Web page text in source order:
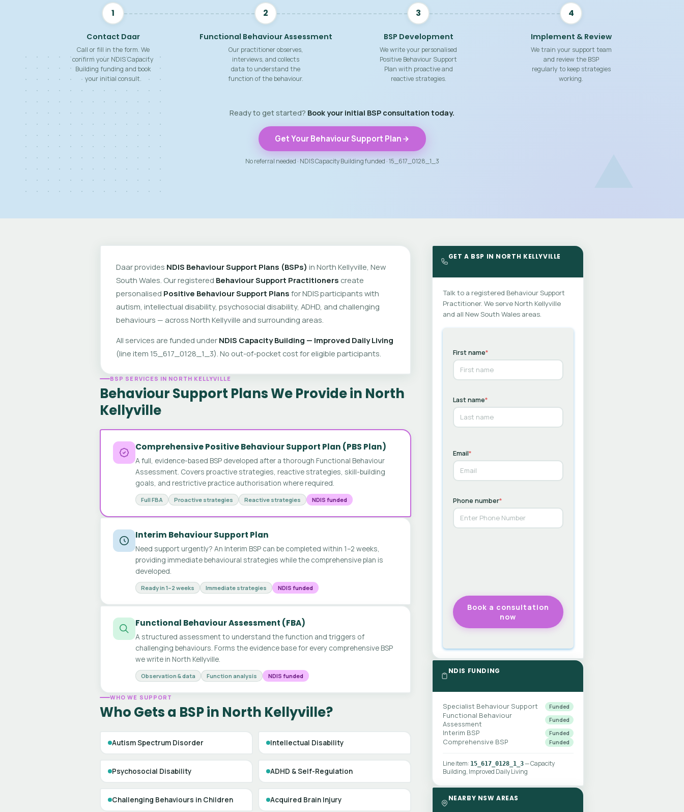
1
Contact Daar
Call or fill in the form. We
confirm your NDIS Capacity
Building funding and book
your initial consult.
2
Functional Behaviour Assessment
Our practitioner observes,
interviews, and collects
data to understand the
function of the behaviour.
3
BSP Development
We write your personalised
Positive Behaviour Support
Plan with proactive and
reactive strategies.
4
Implement & Review
We train your support team
and review the BSP
regularly to keep strategies
working.
Ready to get started? Book your initial BSP consultation today.
Get Your Behaviour Support Plan
No referral needed · NDIS Capacity Building funded · 15_617_0128_1_3
Daar provides NDIS Behaviour Support Plans (BSPs) in North Kellyville, New
South Wales. Our registered Behaviour Support Practitioners create
personalised Positive Behaviour Support Plans for NDIS participants with
autism, intellectual disability, psychosocial disability, ADHD, and challenging
behaviours — across North Kellyville and surrounding areas.
All services are funded under NDIS Capacity Building — Improved Daily Living
(line item 15_617_0128_1_3). No out-of-pocket cost for eligible participants.
BSP SERVICES IN NORTH KELLYVILLE
Behaviour Support Plans We Provide in North
Kellyville
Comprehensive Positive Behaviour Support Plan (PBS Plan)
A full, evidence-based BSP developed after a thorough Functional Behaviour
Assessment. Covers proactive strategies, reactive strategies, skill-building
goals, and restrictive practice authorisation where required.
Full FBA Proactive strategies Reactive strategies NDIS funded
Interim Behaviour Support Plan
Need support urgently? An Interim BSP can be completed within 1–2 weeks,
providing immediate behavioural strategies while the comprehensive plan is
developed.
Ready in 1–2 weeks Immediate strategies NDIS funded
Functional Behaviour Assessment (FBA)
A structured assessment to understand the function and triggers of
challenging behaviours. Forms the evidence base for every comprehensive BSP
we write in North Kellyville.
Observation & data Function analysis NDIS funded
WHO WE SUPPORT
Who Gets a BSP in North Kellyville?
Autism Spectrum Disorder Intellectual Disability
Psychosocial Disability ADHD & Self-Regulation
Challenging Behaviours in Children Acquired Brain Injury
GET A BSP IN NORTH KELLYVILLE
Talk to a registered Behaviour Support
Practitioner. We serve North Kellyville
and all New South Wales areas.
First name*
Last name*
Email*
Phone number*
NDIS FUNDING
Specialist Behaviour Support Funded
Functional Behaviour
Assessment
Funded
Interim BSP Funded
Comprehensive BSP Funded
Line item: 15_617_0128_1_3— Capacity
Building, Improved Daily Living
NEARBY NSW AREAS